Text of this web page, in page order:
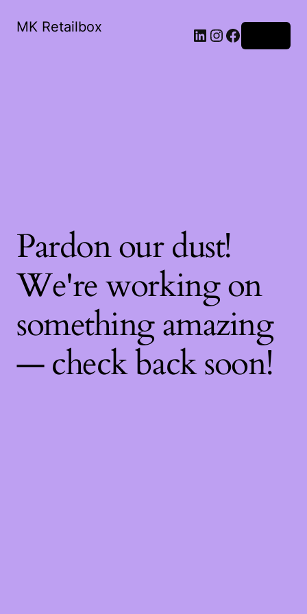
MK Retailbox LinkedIn
Instagram
Facebook
Pardon our dust!
We're working on
something amazing
— check back soon!